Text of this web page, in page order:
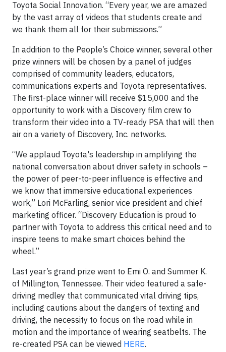
Toyota Social Innovation. “Every year, we are amazed
by the vast array of videos that students create and
we thank them all for their submissions.”
In addition to the People’s Choice winner, several other
prize winners will be chosen by a panel of judges
comprised of community leaders, educators,
communications experts and Toyota representatives.
The first-place winner will receive $15,000 and the
opportunity to work with a Discovery film crew to
transform their video into a TV-ready PSA that will then
air on a variety of Discovery, Inc. networks.
“We applaud Toyota's leadership in amplifying the
national conversation about driver safety in schools –
the power of peer-to-peer influence is effective and
we know that immersive educational experiences
work,” Lori McFarling, senior vice president and chief
marketing officer. “Discovery Education is proud to
partner with Toyota to address this critical need and to
inspire teens to make smart choices behind the
wheel.”
Last year’s grand prize went to Emi O. and Summer K.
of Millington, Tennessee. Their video featured a safe-
driving medley that communicated vital driving tips,
including cautions about the dangers of texting and
driving, the necessity to focus on the road while in
motion and the importance of wearing seatbelts. The
re-created PSA can be viewed HERE.